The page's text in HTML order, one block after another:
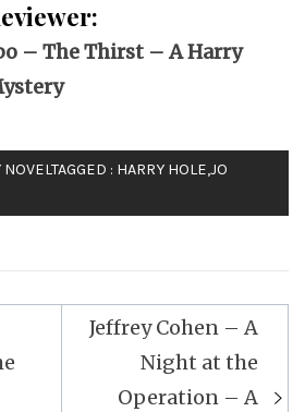
– The Thirst – A Harry
NOVELTAGGED : HARRY HOLE,JO
Jeffrey Cohen – A
Night at the
Operation – A